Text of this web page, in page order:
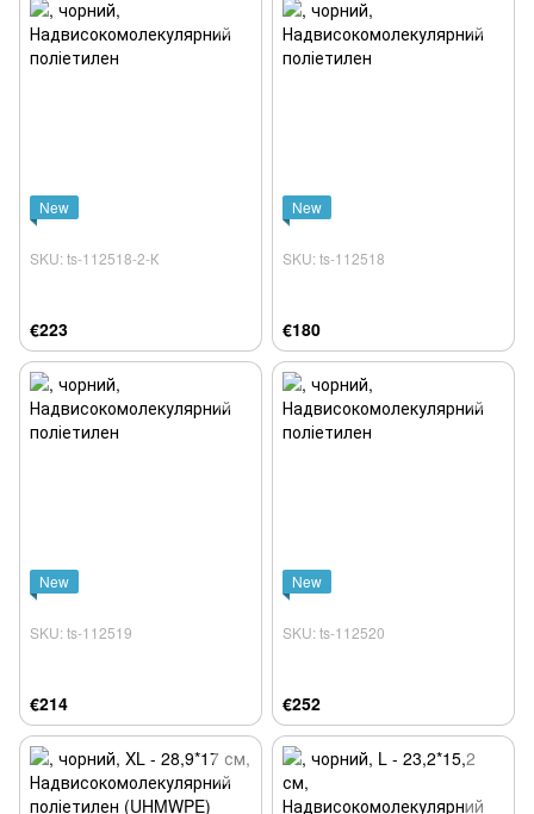
New
SKU: ts-112518-2-К
€223
New
SKU: ts-112518
€180
New
SKU: ts-112519
€214
New
SKU: ts-112520
€252